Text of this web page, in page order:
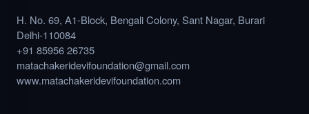
H. No. 69, A1-Block, Bengali Colony, Sant Nagar, Burari
Delhi-110084
+91 85956 26735
matachakeridevifoundation@gmail.com
www.matachakeridevifoundation.com